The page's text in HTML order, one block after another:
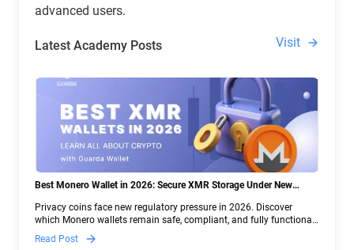
advanced users.
Latest Academy Posts Visit
Best Monero Wallet in 2026: Secure XMR Storage Under New
Privacy coins face new regulatory pressure in 2026. Discover
which Monero wallets remain safe, compliant, and fully functional
— and why Guarda keeps supporting XMR when others step back.
Read Post